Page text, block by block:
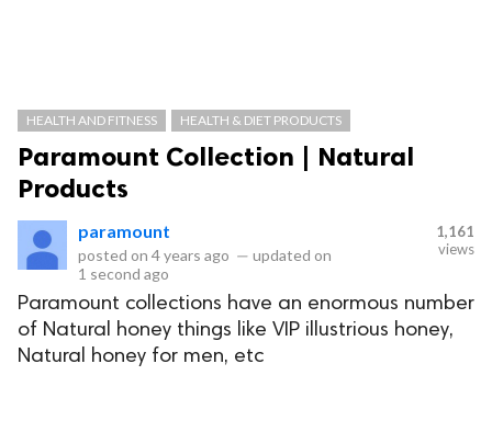
HEALTH AND FITNESS HEALTH & DIET PRODUCTS
Paramount Collection | Natural
Products
paramount
posted on 4 years ago — updated on
1 second ago
1,161
views
Paramount collections have an enormous number
of Natural honey things like VIP illustrious honey,
Natural honey for men, etc